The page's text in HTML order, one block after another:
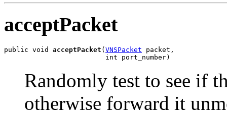
acceptPacket
public void acceptPacket ( VNSPacket packet,
                         int port_number)
Randomly test to see if
otherwise forward it